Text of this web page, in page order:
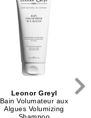
Leonor Greyl
Bain Volumateur aux
Algues Volumizing